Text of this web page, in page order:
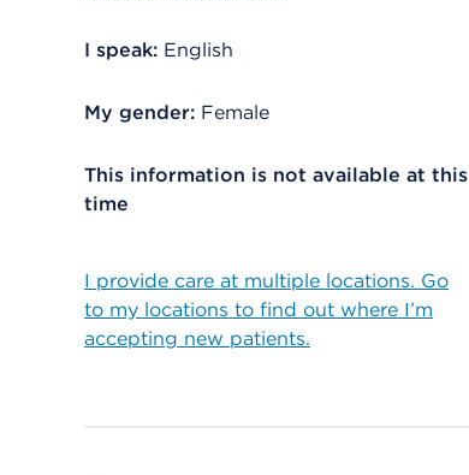
I speak: English
My gender: Female
This information is not available at this
time
I provide care at multiple locations. Go
to my locations to find out where I’m
accepting new patients.